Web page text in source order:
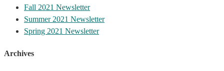
Fall 2021 Newsletter
Summer 2021 Newsletter
Spring 2021 Newsletter
Archives